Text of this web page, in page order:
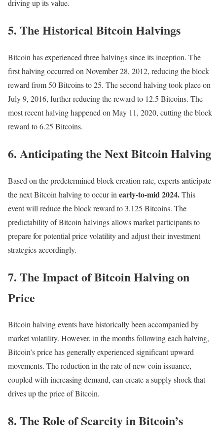
driving up its value.
5. The Historical Bitcoin Halvings
Bitcoin has experienced three halvings since its inception. The
first halving occurred on November 28, 2012, reducing the block
reward from 50 Bitcoins to 25. The second halving took place on
July 9, 2016, further reducing the reward to 12.5 Bitcoins. The
most recent halving happened on May 11, 2020, cutting the block
reward to 6.25 Bitcoins.
6. Anticipating the Next Bitcoin Halving
Based on the predetermined block creation rate, experts anticipate
the next Bitcoin halving to occur in early-to-mid 2024.This
event will reduce the block reward to 3.125 Bitcoins. The
predictability of Bitcoin halvings allows market participants to
prepare for potential price volatility and adjust their investment
strategies accordingly.
7. The Impact of Bitcoin Halving on
Price
Bitcoin halving events have historically been accompanied by
market volatility. However, in the months following each halving,
Bitcoin’s price has generally experienced significant upward
movements. The reduction in the rate of new coin issuance,
coupled with increasing demand, can create a supply shock that
drives up the price of Bitcoin.
8. The Role of Scarcity in Bitcoin’s